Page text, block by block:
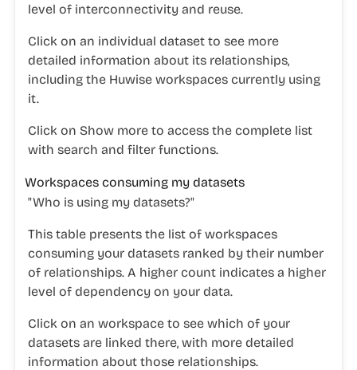
level of interconnectivity and reuse.
Click on an individual dataset to see more
detailed information about its relationships,
including the Huwise workspaces currently using
it.
Click on Show more to access the complete list
with search and filter functions.
Workspaces consuming my datasets
"Who is using my datasets?"
This table presents the list of workspaces
consuming your datasets ranked by their number
of relationships. A higher count indicates a higher
level of dependency on your data.
Click on an workspace to see which of your
datasets are linked there, with more detailed
information about those relationships.